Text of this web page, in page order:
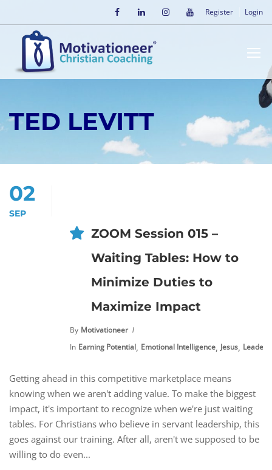
Register Login
TED LEVITT
02
SEP
ZOOM Session 015 –
Waiting Tables: How to
Minimize Duties to
Maximize Impact
By Motivationeer
In Earning Potential, Emotional Intelligence, Jesus,
Getting ahead in this competitive marketplace means
knowing when we aren't adding value. To make the biggest
impact, it's important to recognize when we're just waiting
tables. For Christians who believe in servant leadership, this
goes against our training. After all, aren't we supposed to be
willing to do even...